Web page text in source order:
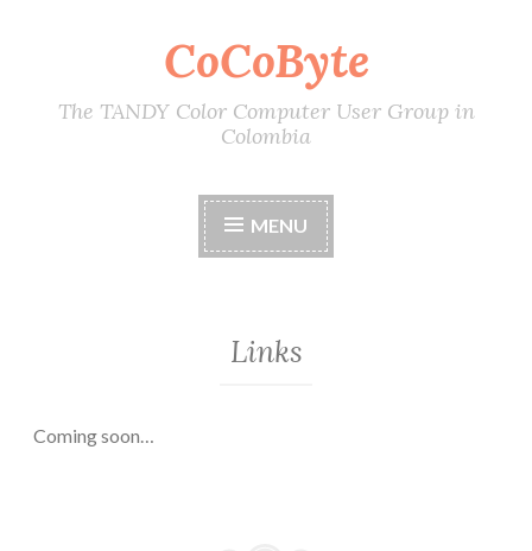
content
CoCoByte
The TANDY Color Computer User Group in
Colombia
MENU
Links
Coming soon…